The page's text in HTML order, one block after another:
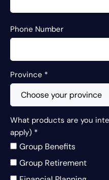
Phone Number
Province *
What products are you
apply) *
Group Benefits
Group Retirement